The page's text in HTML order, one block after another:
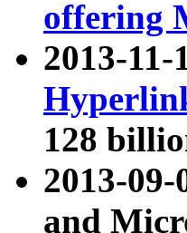
offering
2013-11-
128
2013-
and